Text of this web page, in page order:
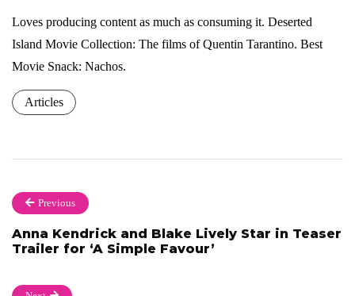
Loves producing content as much as consuming it. Deserted
Island Movie Collection: The films of Quentin Tarantino. Best
Movie Snack: Nachos.
Articles
Previous
Anna Kendrick and Blake Lively Star in Teaser
Trailer for ‘A Simple Favour’